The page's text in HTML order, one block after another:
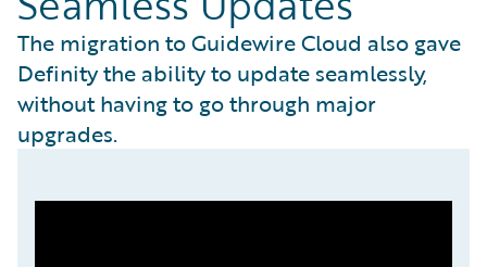
The migration to Guidewire Cloud also gave
Definity the ability to update seamlessly,
without having to go through major
upgrades.